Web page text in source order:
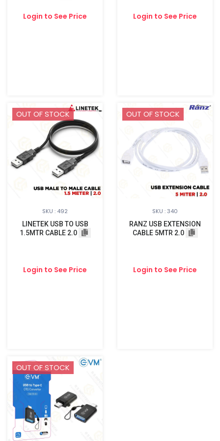
Login to See Price Login to See Price
OUT OF STOCK
SKU : 492
LINETEK USB TO USB
1.5MTR CABLE 2.0
Login to See Price
OUT OF STOCK
SKU : 340
RANZ USB EXTENSION
CABLE 5MTR 2.0
Login to See Price
OUT OF STOCK